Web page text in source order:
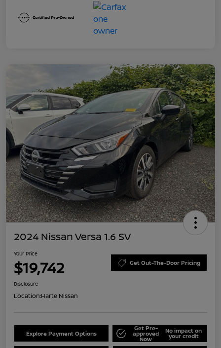
2024 Nissan Versa 1.6 SV
Your Price
$19,742 Get Out-The-Door Pricing
Disclosure
Location:Harte Nissan
Explore Payment Options
Get Pre-
approved
Now
No impact on
your credit